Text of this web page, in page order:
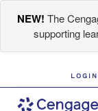
NEW! The
supporting
LOGIN